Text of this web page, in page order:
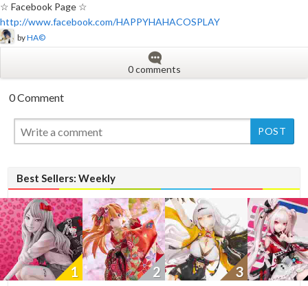
☆ Facebook Page ☆
http://www.facebook.com/HAPPYHAHACOSPLAY
byHA©
0 comments
0 Comment
Best Sellers: Weekly
1 2 3
New